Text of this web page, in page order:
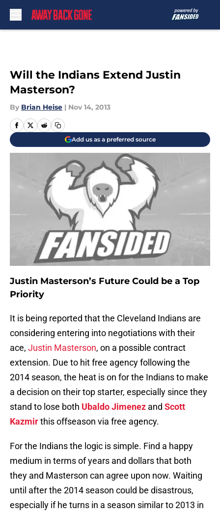
Will the Indians Extend Justin
Masterson?
By Brian Heise | Nov 14, 2013
Add us as a preferred source
Justin Masterson’s Future Could be a Top
Priority
It is being reported that the Cleveland Indians are
considering entering into negotiations with their
ace, Justin Masterson, on a possible contract
extension. Due to hit free agency following the
2014 season, the heat is on for the Indians to make
a decision on their top starter, especially since they
stand to lose both Ubaldo Jimenez and Scott
Kazmirthis offseason via free agency.
For the Indians the logic is simple. Find a happy
medium in terms of years and dollars that both
they and Masterson can agree upon now. Waiting
until after the 2014 season could be disastrous,
especially if he turns in a season similar to 2013 in